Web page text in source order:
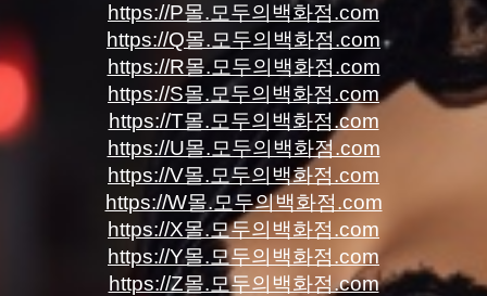
https://P몰.모두의백화점.com
https://Q몰.모두의백화점.com
https://R몰.모두의백화점.com
https://S몰.모두의백화점.com
https://T몰.모두의백화점.com
https://U몰.모두의백화점.com
https://V몰.모두의백화점.com
https://W몰.모두의백화점.com
https://X몰.모두의백화점.com
https://Y몰.모두의백화점.com
https://Z몰.모두의백화점.com